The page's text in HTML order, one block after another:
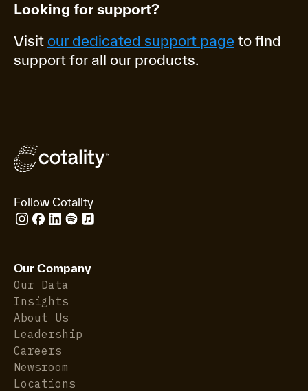
Looking for support?
Visit our dedicated support page to find
support for all our products.
Follow Cotality
Our Company
Our Data
Insights
About Us
Leadership
Careers
Newsroom
Locations